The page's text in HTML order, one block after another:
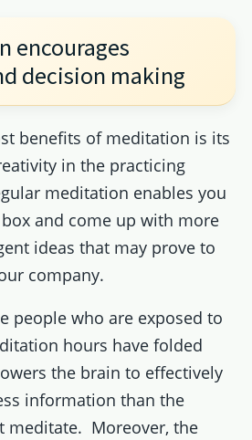
encourages
decision making
benefits of meditation is its
in the practicing
meditation enables you
and come up with more
ideas that may prove to
company.
people who are exposed to
hours have folded
the brain to effectively
information than the
meditate. Moreover, the